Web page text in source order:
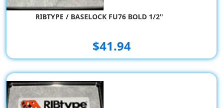
RIBTYPE / BASELOCK FU76 BOLD 1/2"
$41.94